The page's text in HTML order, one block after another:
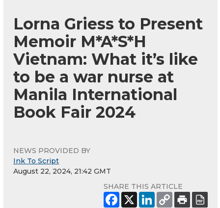
Lorna Griess to Present
Memoir M*A*S*H
Vietnam: What it’s like
to be a war nurse at
Manila International
Book Fair 2024
NEWS PROVIDED BY
Ink To Script
August 22, 2024, 21:42 GMT
SHARE THIS ARTICLE